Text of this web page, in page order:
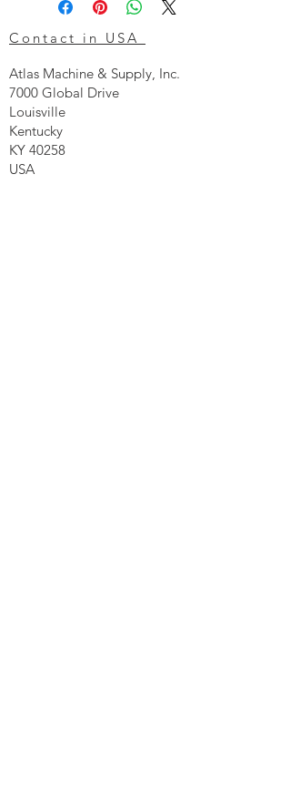
Contact in USA
Atlas Machine & Supply, Inc.
7000 Global Drive
Louisville
Kentucky
KY 40258
USA